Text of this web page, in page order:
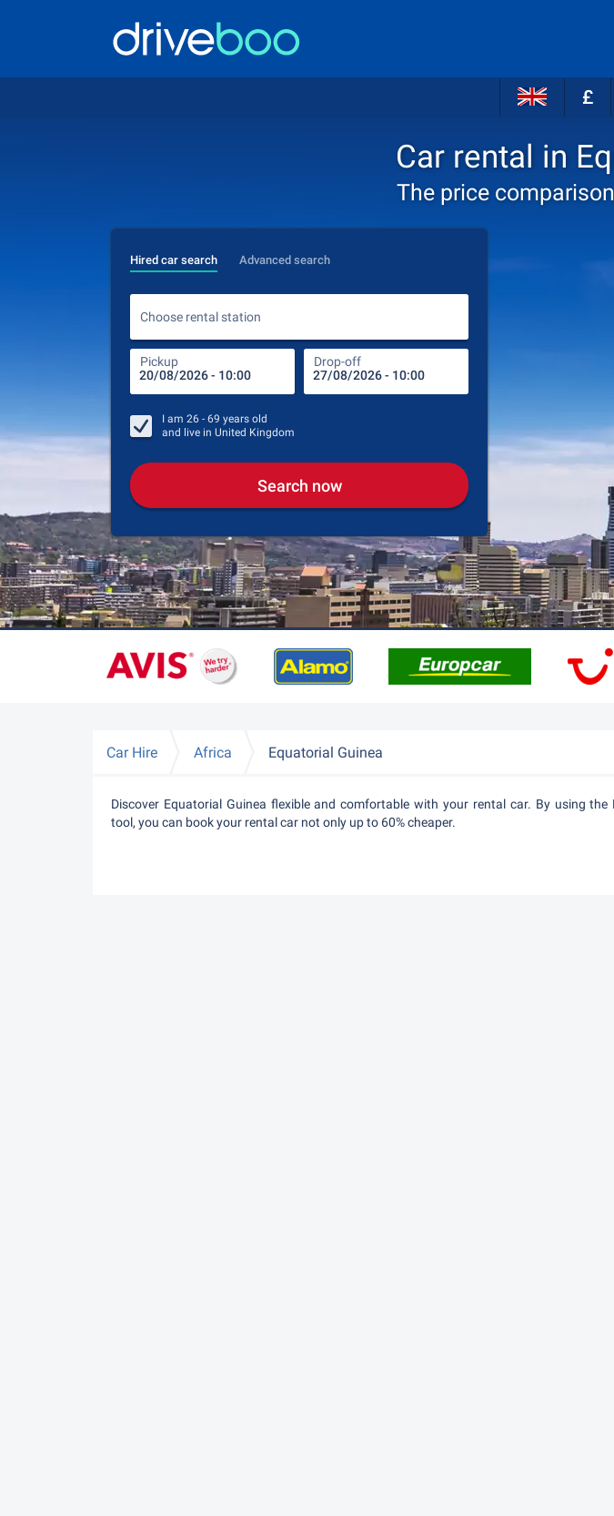
£
Car rental in
The price
Hired car search Advanced search
Choose rental station
Pickup Drop-off
I am 26 - 69 years old
and live in United Kingdom
Search now
Car Hire Africa Equatorial Guinea
Discover Equatorial Guinea flexible and comfortable with your rental car. By using the
tool, you can book your rental car not only up to 60% cheaper.